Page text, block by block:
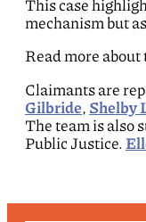
This case
mechanism but
Read more about
Claimants are
Gilbride, Shelby
The team is also
Public Justice.